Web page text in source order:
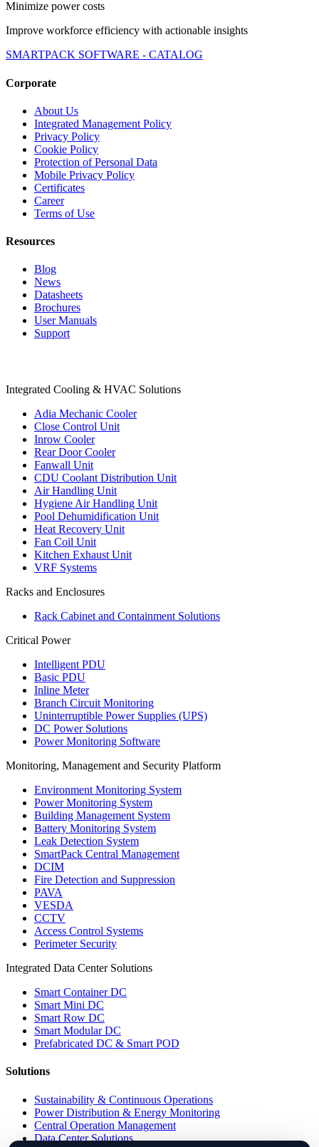
Minimize power costs
Improve workforce efficiency with actionable insights
SMARTPACK SOFTWARE - CATALOG
Corporate
About Us
Integrated Management Policy
Privacy Policy
Cookie Policy
Protection of Personal Data
Mobile Privacy Policy
Certificates
Career
Terms of Use
Resources
Blog
News
Datasheets
Brochures
User Manuals
Support
Integrated Cooling & HVAC Solutions
Adia Mechanic Cooler
Close Control Unit
Inrow Cooler
Rear Door Cooler
Fanwall Unit
CDU Coolant Distribution Unit
Air Handling Unit
Hygiene Air Handling Unit
Pool Dehumidification Unit
Heat Recovery Unit
Fan Coil Unit
Kitchen Exhaust Unit
VRF Systems
Racks and Enclosures
Rack Cabinet and Containment Solutions
Critical Power
Intelligent PDU
Basic PDU
Inline Meter
Branch Circuit Monitoring
Uninterruptible Power Supplies (UPS)
DC Power Solutions
Power Monitoring Software
Monitoring, Management and Security Platform
Environment Monitoring System
Power Monitoring System
Building Management System
Battery Monitoring System
Leak Detection System
SmartPack Central Management
DCIM
Fire Detection and Suppression
PAVA
VESDA
CCTV
Access Control Systems
Perimeter Security
Integrated Data Center Solutions
Smart Container DC
Smart Mini DC
Smart Row DC
Smart Modular DC
Prefabricated DC & Smart POD
Solutions
Sustainability & Continuous Operations
Power Distribution & Energy Monitoring
Central Operation Management
Data Center Solutions